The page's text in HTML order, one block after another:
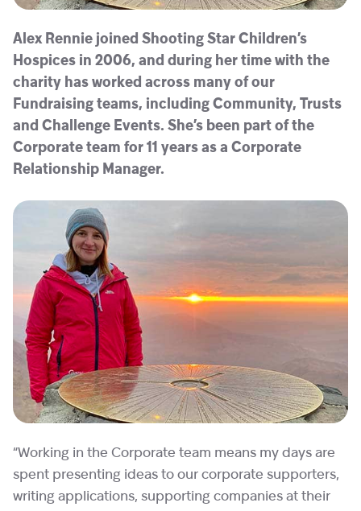
Alex Rennie joined Shooting Star Children’s
Hospices in 2006, and during her time with the
charity has worked across many of our
Fundraising teams, including Community, Trusts
and Challenge Events. She’s been part of the
Corporate team for 11 years as a Corporate
Relationship Manager.
“Working in the Corporate team means my days are
spent presenting ideas to our corporate supporters,
writing applications, supporting companies at their